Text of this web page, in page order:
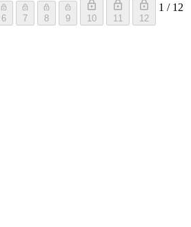
6 7 8 9 10 11 12
1 / 12